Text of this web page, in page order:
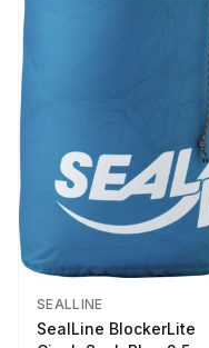
SEALLINE
SealLine BlockerLite